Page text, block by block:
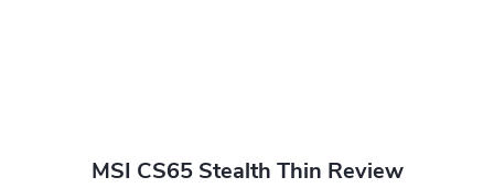
MSI CS65 Stealth Thin Review